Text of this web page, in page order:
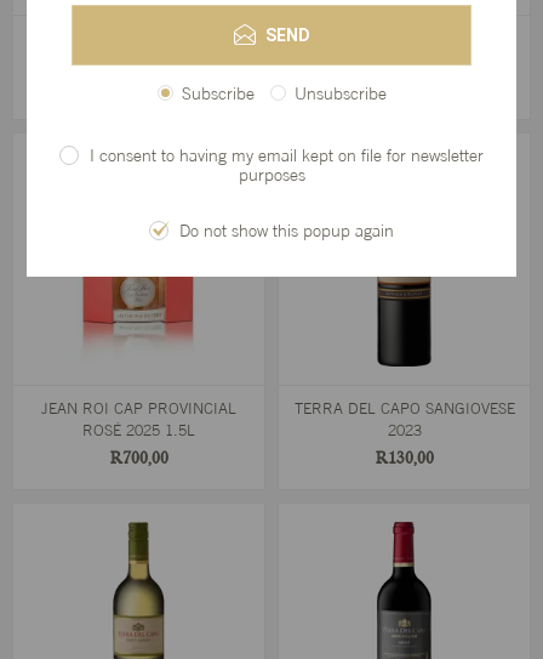
L'ORMARINS PRIVATE CUVÉE
2017
R555,00
JEAN ROI CAP PROVINCIAL
ROSÉ 2025
R280,00
JEAN ROI CAP PROVINCIAL
ROSÉ 2025 1.5L
R700,00
TERRA DEL CAPO SANGIOVESE
2023
R130,00
SEND
Subscribe Unsubscribe
I consent to having my email kept on file for newsletter
purposes
Do not show this popup again